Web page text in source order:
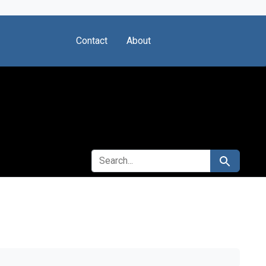
Contact About
SEARCH FOR Search